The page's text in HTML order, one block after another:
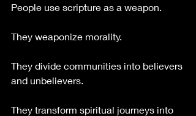
People use scripture as a weapon.
They weaponize morality.
They divide communities into believers
and unbelievers.
They transform spiritual journeys into